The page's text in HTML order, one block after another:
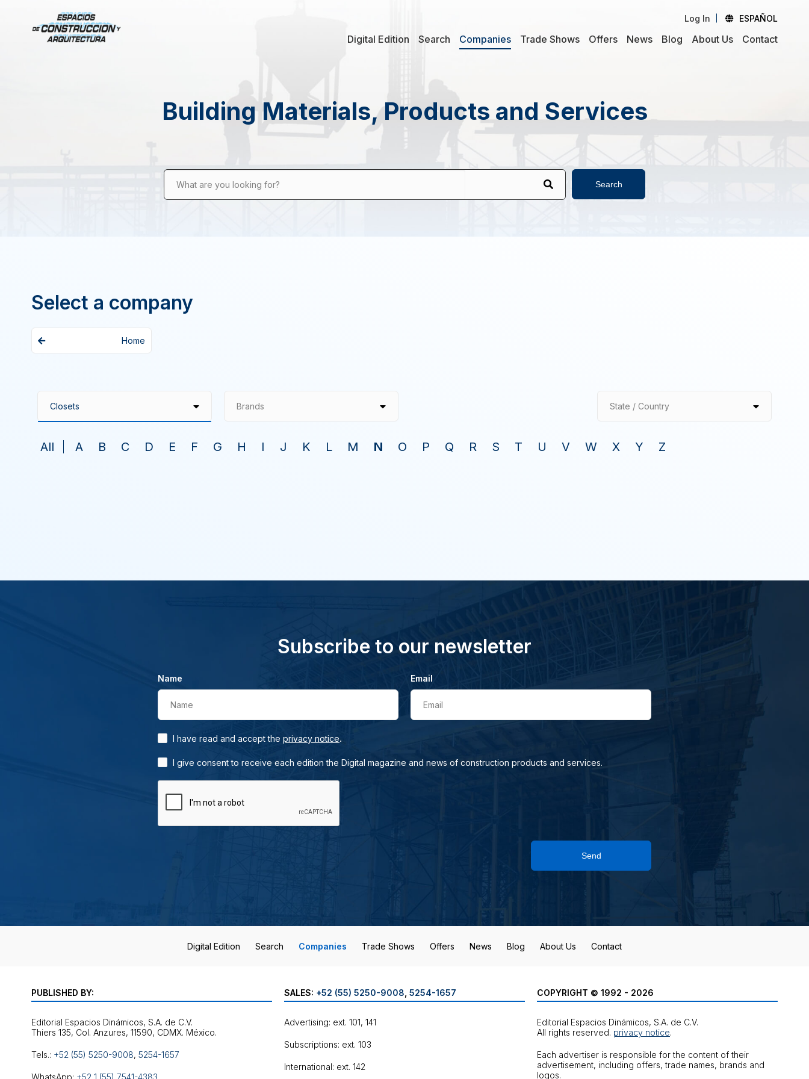
Log In ESPAÑOL
Digital Edition Search Companies Trade Shows Offers News Blog About Us Contact
Building Materials, Products and Services
What are you looking for? Search
Select a company
Home
Brands State / Country
All A B C D E F G H I J K L M N O P Q R S T U V W X Y Z
Subscribe to our newsletter
Name
Name
Email
Email
I have read and accept the privacy notice.
I give consent to receive each edition the Digital magazine and news of construction products and services.
Send
Digital Edition Search Companies Trade Shows Offers News Blog About Us Contact
PUBLISHED BY:
Editorial Espacios Dinámicos, S.A. de C.V.
Tels.: +52 (55) 5250-9008, 5254-1657
WhatsApp: +52 1 (55) 7541-4383
SALES: +52 (55) 5250-9008 5254-1657
Advertising: ext. 101, 141
Subscriptions: ext. 103
International: ext. 142
COPYRIGHT © 1992 - 2026
Editorial Espacios Dinámicos, S.A. de C.V.
All rights reserved. privacy notice.
Each advertiser is responsible for the content of their
advertisement, including offers, trade names, brands and
logos.